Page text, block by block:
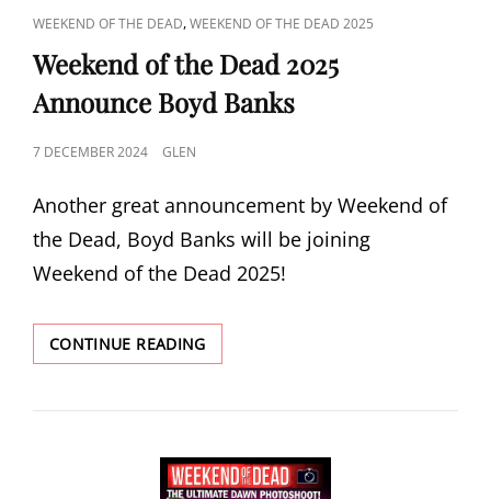
CAT
LINKS
WEEKEND OF THE DEAD,WEEKEND OF THE DEAD 2025
Weekend of the Dead 2025
Announce Boyd Banks
POSTED
7 DECEMBER 2024 GLEN
Another great announcement by Weekend of
the Dead, Boyd Banks will be joining
Weekend of the Dead 2025!
CONTINUE READINGWEEKEND
OF
DEAD
ANNOUNCE
BOYD